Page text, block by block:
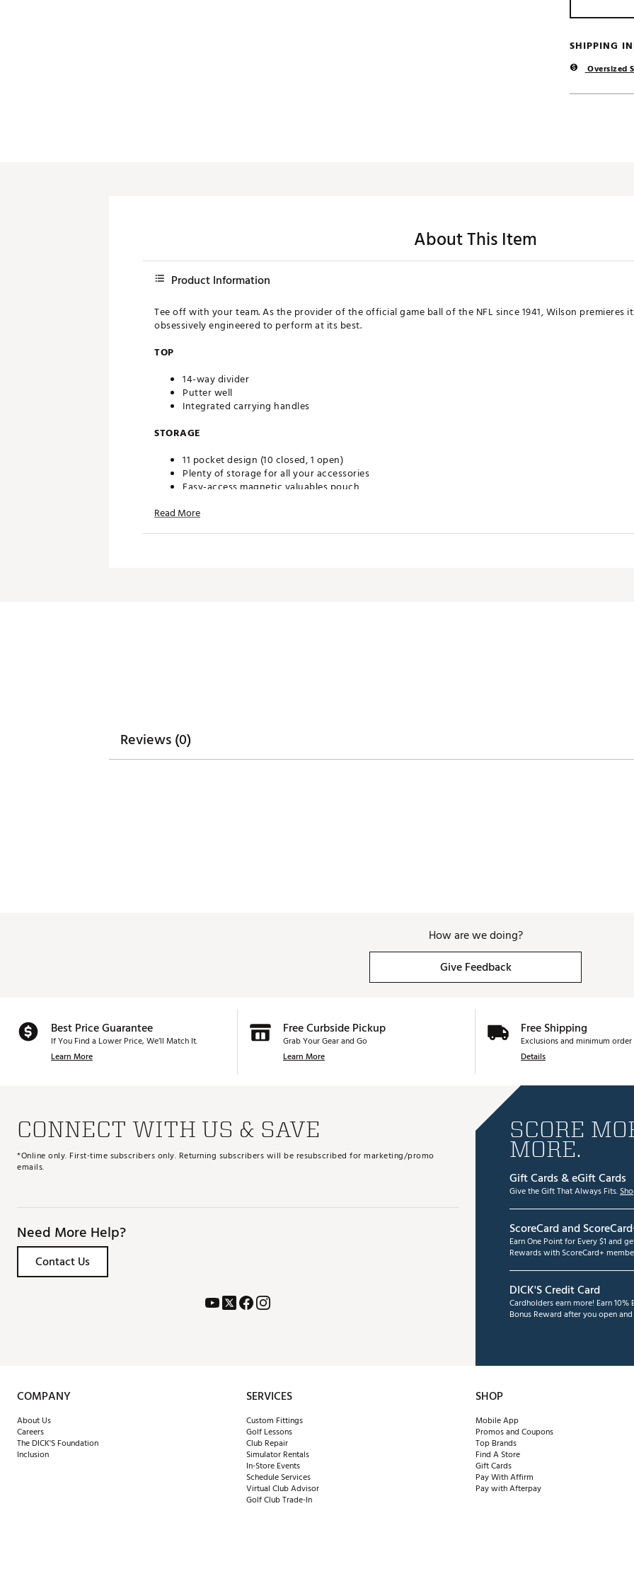
SHIPPING
Oversized
About This Item
Product Information
Tee off with your team. As the provider of the official game ball of the NFL since 1941, Wilson premieres
obsessively engineered to perform at its best.
TOP
14-way divider
Putter well
Integrated carrying handles
STORAGE
11 pocket design (10 closed, 1 open)
Plenty of storage for all your accessories
Easy-access magnetic valuables pouch
Read More
Reviews (0)
How are we doing?
Give Feedback
Best Price Guarantee
If You Find a Lower Price, We’ll Match It.
Learn More
Free Curbside Pickup
Grab Your Gear and Go
Learn More
Free Shipping
Exclusions and minimum
Details
CONNECT WITH US & SAVE
*Online only. First-time subscribers only. Returning subscribers will be resubscribed for marketing/promo
emails.
Need More Help?
Contact Us
SCORE
MORE.
Gift Cards & eGift Cards
Give the Gift That Always Fits.
ScoreCard and
Earn One Point for Every $1 and
Rewards with ScoreCard+
DICK'S Credit Card
Cardholders earn more! Earn
Bonus Reward after you open
COMPANY
About Us
Careers
The DICK'S Foundation
Inclusion
SERVICES
Custom Fittings
Golf Lessons
Club Repair
Simulator Rentals
In-Store Events
Schedule Services
Virtual Club Advisor
Golf Club Trade-In
SHOP
Mobile App
Promos and Coupons
Top Brands
Find A Store
Gift Cards
Pay With Affirm
Pay with Afterpay